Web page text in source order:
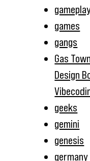
games
gangs
Gas
Design
geeks
gemini
genesis
germany